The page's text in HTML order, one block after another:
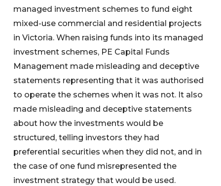
managed investment schemes to fund eight
mixed-use commercial and residential projects
in Victoria. When raising funds into its managed
investment schemes, PE Capital Funds
Management made misleading and deceptive
statements representing that it was authorised
to operate the schemes when it was not. It also
made misleading and deceptive statements
about how the investments would be
structured, telling investors they had
preferential securities when they did not, and in
the case of one fund misrepresented the
investment strategy that would be used.